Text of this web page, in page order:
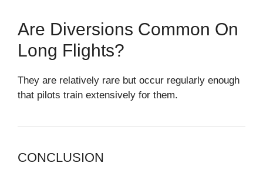
Are Diversions Common On
Long Flights?
They are relatively rare but occur regularly enough
that pilots train extensively for them.
CONCLUSION